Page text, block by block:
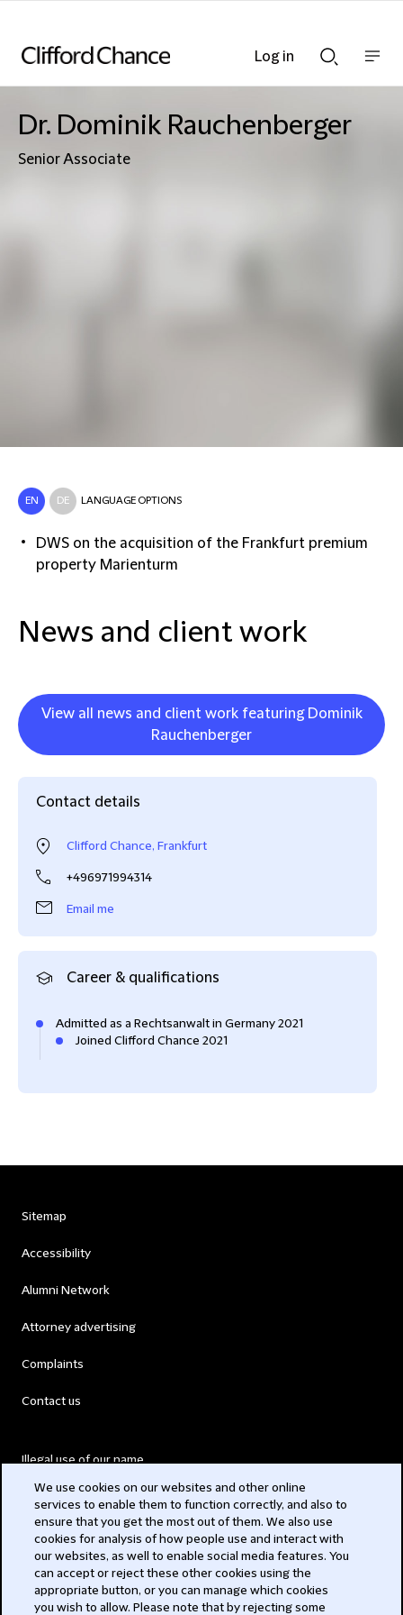
Searchnav
Dr. Dominik Rauchenberger
Senior Associate
EN DE LANGUAGE OPTIONS
DWS on the acquisition of the Frankfurt premium
property Marienturm
News and client work
View all news and client work featuring Dominik
Rauchenberger
Contact details
Clifford Chance, Frankfurt
+496971994314
Email me
Career & qualifications
Admitted as a Rechtsanwalt in Germany 2021
Joined Clifford Chance 2021
Log in
Sitemap
Accessibility
Alumni Network
Attorney advertising
Complaints
Contact us
Illegal use of our name
Modern Slavery Act
Privacy
Subscribe
We use cookies on our websites and other online
services to enable them to function correctly, and also to
ensure that you get the most out of them. We also use
cookies for analysis of how people use and interact with
our websites, as well to enable social media features. You
can accept or reject these other cookies using the
appropriate button, or you can manage which cookies
you wish to allow. Please note that by rejecting some